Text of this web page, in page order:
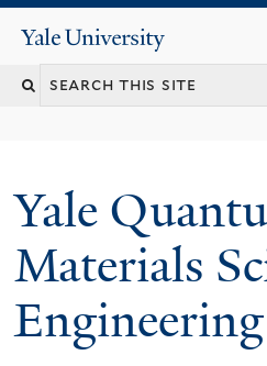
Yale
University
Yale
Materials
Engineering